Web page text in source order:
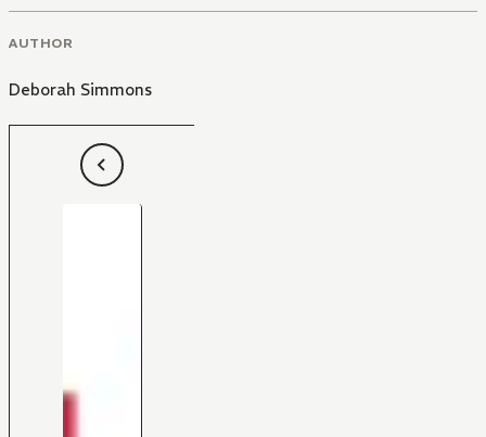
AUTHOR
Deborah Simmons